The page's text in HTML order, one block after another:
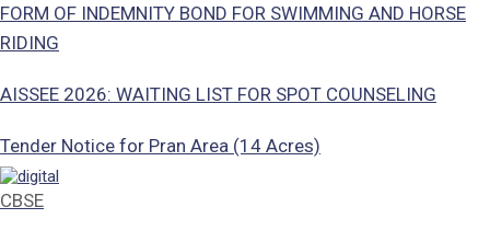
FORM OF INDEMNITY BOND FOR SWIMMING AND HORSE
RIDING
AISSEE 2026: WAITING LIST FOR SPOT COUNSELING
Tender Notice for Pran Area (14 Acres)
Corrigendum of contractual vacancy
CBSE